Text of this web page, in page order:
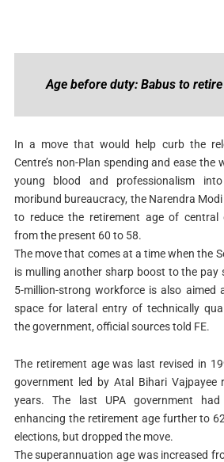
Age before duty: Babus to
In a move that would help curb the
Centre’s non-Plan spending and ease
young blood and professionalism
moribund bureaucracy, the Narendra
to reduce the retirement age of central
from the present 60 to 58.
The move that comes at a time when the
is mulling another sharp boost to the pay
5-million-strong workforce is also aimed
space for lateral entry of technically
the government, official sources told FE.
The retirement age was last revised in
government led by Atal Bihari
years. The last UPA government had
enhancing the retirement age further to
elections, but dropped the move.
The superannuation age was increased